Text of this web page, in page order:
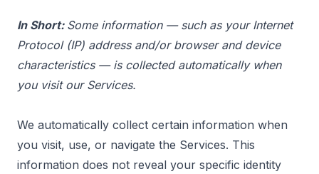
In Short: Some information — such as your Internet
Protocol (IP) address and/or browser and device
characteristics — is collected automatically when
you visit our Services.
We automatically collect certain information when
you visit, use, or navigate the Services. This
information does not reveal your specific identity